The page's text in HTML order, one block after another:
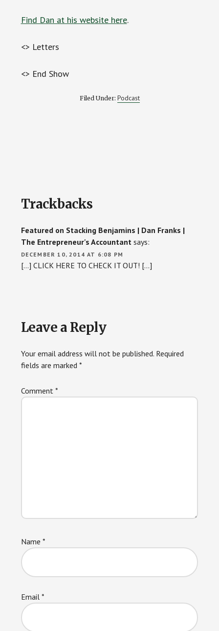
Find Dan at his website here.
<> Letters
<> End Show
Filed Under: Podcast
Reader
Interactions
Trackbacks
Featured on Stacking Benjamins | Dan Franks |
The Entrepreneur's Accountant says:
DECEMBER 10, 2014 AT 6:08 PM
[…] CLICK HERE TO CHECK IT OUT! […]
Leave a Reply
Your email address will not be published. Required
fields are marked *
Comment *
Name *
Email *